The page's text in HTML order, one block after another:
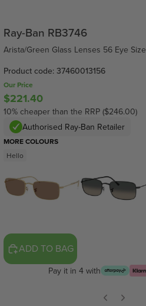
Ray-Ban RB3746
Arista/Green Glass Lenses 56 Eye Size
Product code: 37460013156
Our Price
$221.40
10% cheaper than the RRP ($246.00)
Authorised Ray-Ban Retailer
MORE COLOURS
Hello
ADD TO BAG
Pay it in 4 with